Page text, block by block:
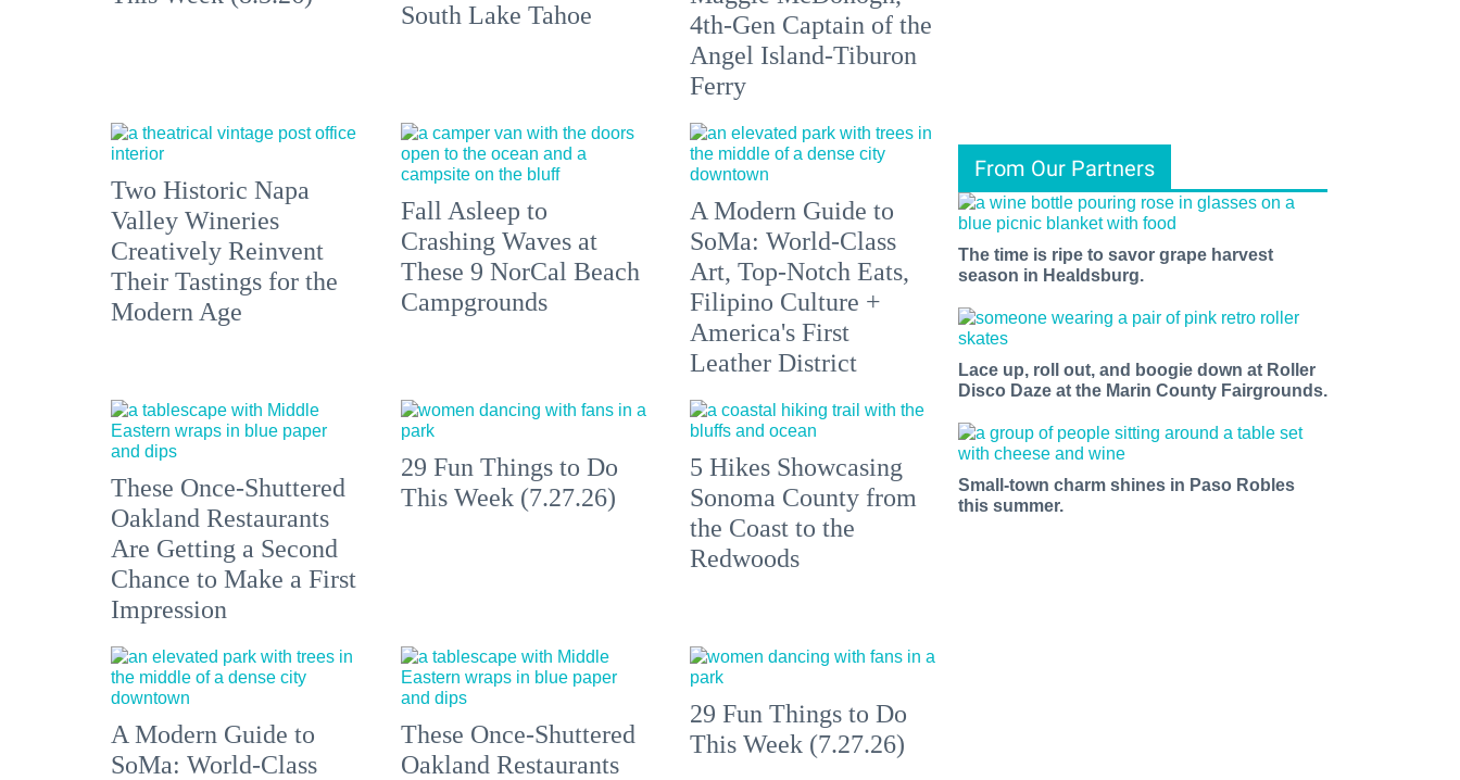
South Lake Tahoe
4th-Gen Captain of the
Angel Island-Tiburon
Ferry
Two Historic Napa
Valley Wineries
Creatively Reinvent
Their Tastings for the
Modern Age
Fall Asleep to
Crashing Waves at
These 9 NorCal Beach
Campgrounds
A Modern Guide to
SoMa: World-Class
Art, Top-Notch Eats,
Filipino Culture +
America's First
Leather District
These Once-Shuttered
Oakland Restaurants
Are Getting a Second
Chance to Make a First
Impression
29 Fun Things to Do
This Week (7.27.26)
5 Hikes Showcasing
Sonoma County from
the Coast to the
Redwoods
A Modern Guide to
SoMa: World-Class
These Once-Shuttered
Oakland Restaurants
29 Fun Things to Do
This Week (7.27.26)
From Our Partners
The time is ripe to savor grape harvest
season in Healdsburg.
Lace up, roll out, and boogie down at Roller
Disco Daze at the Marin County Fairgrounds.
Small-town charm shines in Paso Robles
this summer.